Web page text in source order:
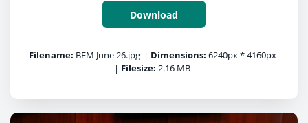
Download
Filename: BEM June 26.jpg | Dimensions: 6240px * 4160px
| Filesize: 2.16 MB